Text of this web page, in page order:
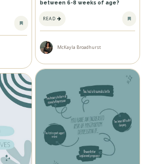
between 6-8 weeks of age?
READ
McKayla Broadhurst